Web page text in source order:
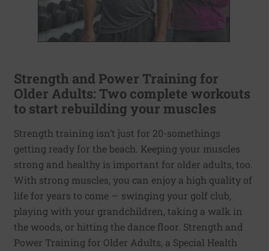
Strength and Power Training for
Older Adults: Two complete workouts
to start rebuilding your muscles
Strength training isn’t just for 20-somethings
getting ready for the beach. Keeping your muscles
strong and healthy is important for older adults, too.
With strong muscles, you can enjoy a high quality of
life for years to come — swinging your golf club,
playing with your grandchildren, taking a walk in
the woods, or hitting the dance floor. Strength and
Power Training for Older Adults, a Special Health